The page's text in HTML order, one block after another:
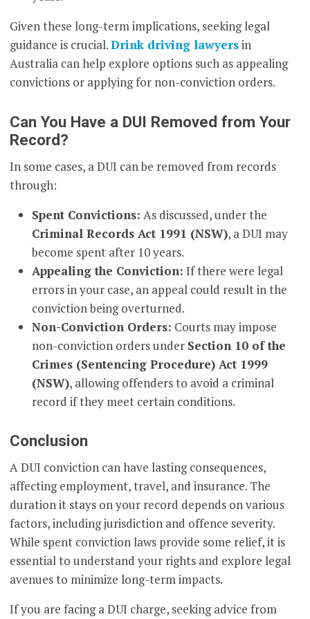
Given these long-term implications, seeking legal
guidance is crucial.Drink driving lawyersin
Australia can help explore options such as appealing
convictions or applying for non-conviction orders.
Can You Have a DUI Removed from Your
Record?
In some cases, a DUI can be removed from records
through:
Spent Convictions: As discussed, under the
Criminal Records Act 1991 (NSW), a DUI may
become spent after 10 years.
Appealing the Conviction: If there were legal
errors in your case, an appeal could result in the
conviction being overturned.
Non-Conviction Orders: Courts may impose
non-conviction orders under Section 10 of the
Crimes (Sentencing Procedure) Act 1999
(NSW), allowing offenders to avoid a criminal
record if they meet certain conditions.
Conclusion
A DUI conviction can have lasting consequences,
affecting employment, travel, and insurance. The
duration it stays on your record depends on various
factors, including jurisdiction and offence severity.
While spent conviction laws provide some relief, it is
essential to understand your rights and explore legal
avenues to minimize long-term impacts.
If you are facing a DUI charge, seeking advice from